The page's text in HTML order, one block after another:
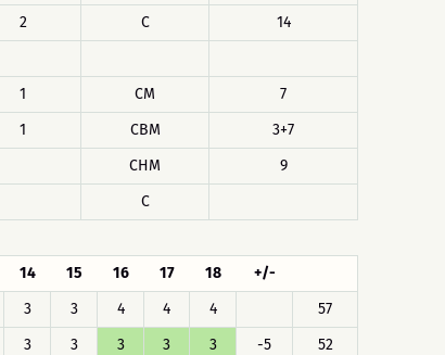
2 C
14
1 CM
7
1 CBM
3+7
CHM
9
C
14 15 16 17 18
+/-
3 3 4 4 4
57
3 3 3 3 3 -5
52